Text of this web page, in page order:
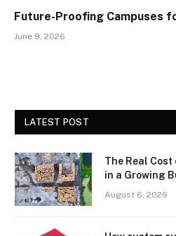
Future-Proofing Campuses
June 9, 2026
LATEST POST
The Real
in a Growing
August 6, 2026